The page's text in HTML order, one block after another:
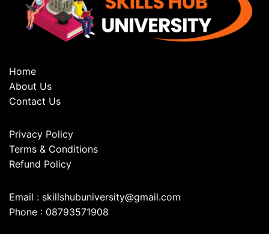
Home
About Us
Contact Us
Privacy Policy
Terms & Conditions
Refund Policy
Email : skillshubuniversity@gmail.com
Phone : 08793571908